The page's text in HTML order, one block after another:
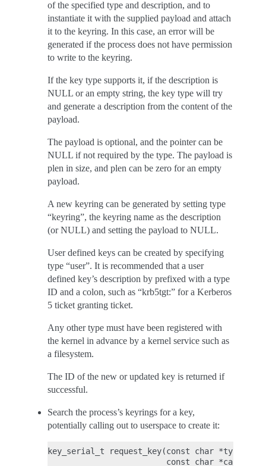
of the specified type and description, and to
instantiate it with the supplied payload and attach
it to the keyring. In this case, an error will be
generated if the process does not have permission
to write to the keyring.
If the key type supports it, if the description is
NULL or an empty string, the key type will try
and generate a description from the content of the
payload.
The payload is optional, and the pointer can be
NULL if not required by the type. The payload is
plen in size, and plen can be zero for an empty
payload.
A new keyring can be generated by setting type
“keyring”, the keyring name as the description
(or NULL) and setting the payload to NULL.
User defined keys can be created by specifying
type “user”. It is recommended that a user
defined key’s description by prefixed with a type
ID and a colon, such as “krb5tgt:” for a Kerberos
5 ticket granting ticket.
Any other type must have been registered with
the kernel in advance by a kernel service such as
a filesystem.
The ID of the new or updated key is returned if
successful.
Search the process’s keyrings for a key,
potentially calling out to userspace to create it:
key_serial_t request_key(const char *type,
const char